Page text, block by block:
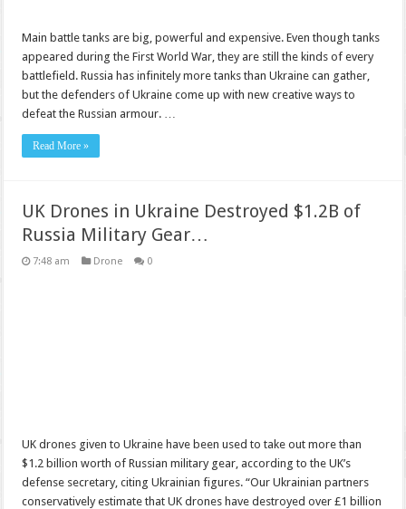
Main battle tanks are big, powerful and expensive. Even though tanks
appeared during the First World War, they are still the kinds of every
battlefield. Russia has infinitely more tanks than Ukraine can gather,
but the defenders of Ukraine come up with new creative ways to
defeat the Russian armour. …
Read More »
UK Drones in Ukraine Destroyed $1.2B of
Russia Military Gear…
7:48 am Drone 0
UK drones given to Ukraine have been used to take out more than
$1.2 billion worth of Russian military gear, according to the UK’s
defense secretary, citing Ukrainian figures. “Our Ukrainian partners
conservatively estimate that UK drones have destroyed over £1 billion